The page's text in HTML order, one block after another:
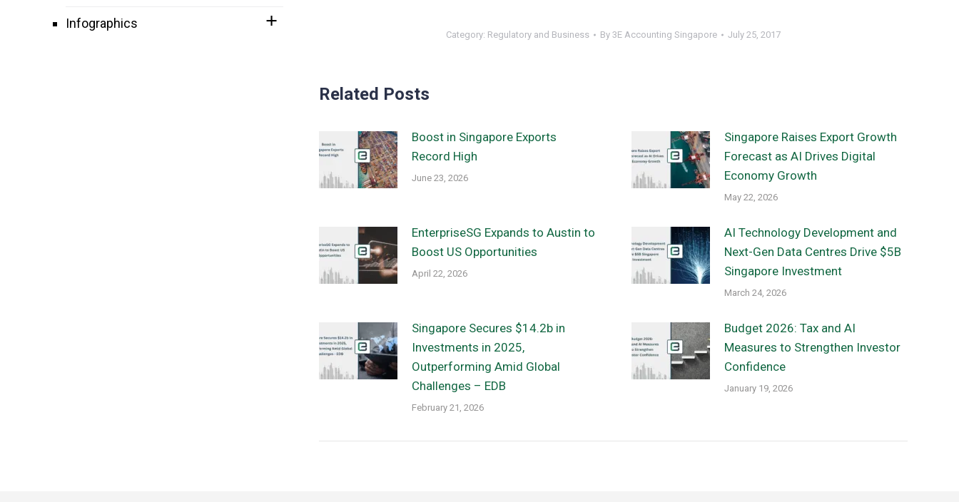
Category: Regulatory and Business By 3E Accounting Singapore July 25, 2017
Related Posts
Boost in Singapore Exports
Record High
June 23, 2026
Singapore Raises Export Growth
Forecast as AI Drives Digital
Economy Growth
May 22, 2026
EnterpriseSG Expands to Austin to
Boost US Opportunities
April 22, 2026
AI Technology Development and
Next-Gen Data Centres Drive $5B
Singapore Investment
March 24, 2026
Singapore Secures $14.2b in
Investments in 2025,
Outperforming Amid Global
Challenges – EDB
February 21, 2026
Budget 2026: Tax and AI
Measures to Strengthen Investor
Confidence
January 19, 2026
Infographics